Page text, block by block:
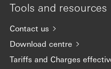
Tools and resources
Contact us
Download centre
Tariffs and Charges